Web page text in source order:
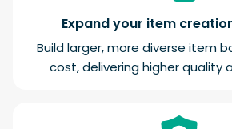
Expand your item
Build larger, more diverse item
cost, delivering higher quality